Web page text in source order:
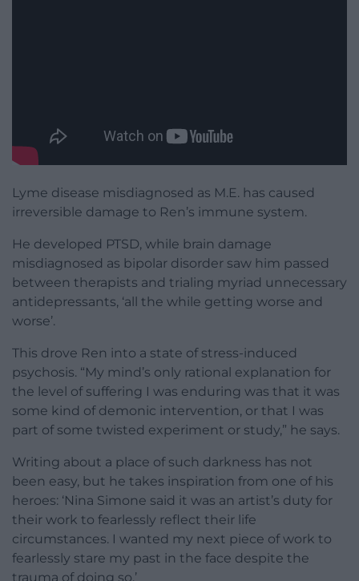
Lyme disease misdiagnosed as M.E. has caused
irreversible damage to Ren’s immune system.
He developed PTSD, while brain damage
misdiagnosed as bipolar disorder saw him passed
between therapists and trialing myriad unnecessary
antidepressants, ‘all the while getting worse and
worse’.
This drove Ren into a state of stress-induced
psychosis. “My mind’s only rational explanation for
the level of suffering I was enduring was that it was
some kind of demonic intervention, or that I was
part of some twisted experiment or study,” he says.
Writing about a place of such darkness has not
been easy, but he takes inspiration from one of his
heroes: ‘Nina Simone said it was an artist’s duty for
their work to fearlessly reflect their life
circumstances. I wanted my next piece of work to
fearlessly stare my past in the face despite the
trauma of doing so.’